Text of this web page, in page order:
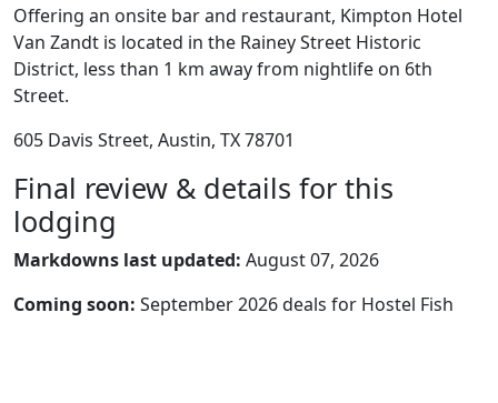
Offering an onsite bar and restaurant, Kimpton Hotel
Van Zandt is located in the Rainey Street Historic
District, less than 1 km away from nightlife on 6th
Street.
605 Davis Street, Austin, TX 78701
Final review & details for this
lodging
Markdowns last updated: August 07, 2026
Coming soon: September 2026 deals for Hostel Fish